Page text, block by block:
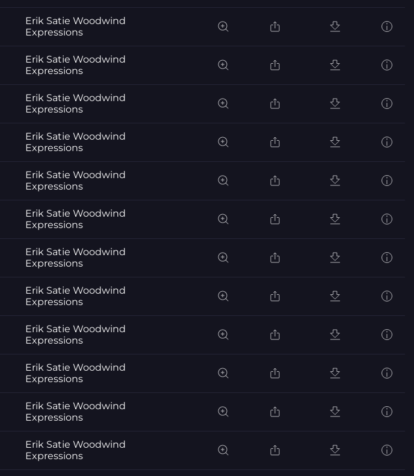
Erik Satie Woodwind
Expressions
Erik Satie Woodwind
Expressions
Erik Satie Woodwind
Expressions
Erik Satie Woodwind
Expressions
Erik Satie Woodwind
Expressions
Erik Satie Woodwind
Expressions
Erik Satie Woodwind
Expressions
Erik Satie Woodwind
Expressions
Erik Satie Woodwind
Expressions
Erik Satie Woodwind
Expressions
Erik Satie Woodwind
Expressions
Erik Satie Woodwind
Expressions